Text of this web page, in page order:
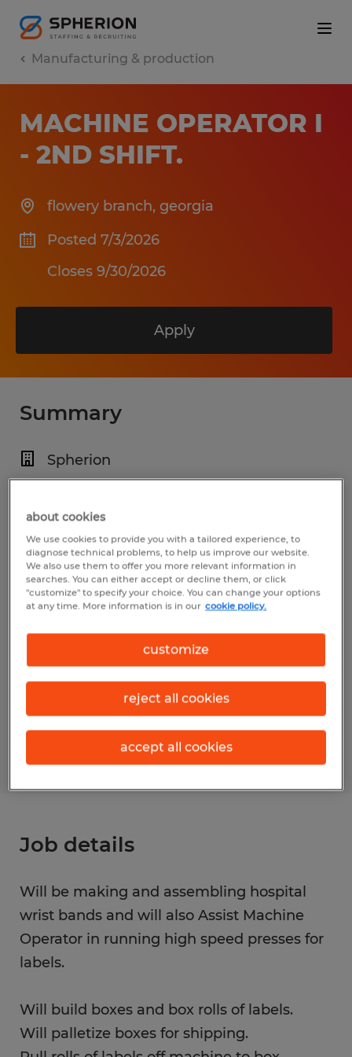
Manufacturing & production
MACHINE OPERATOR I
- 2ND SHIFT.
flowery branch, georgia
Posted 7/3/2026
Closes 9/30/2026
Apply
Summary
Spherion
Temp to Perm
3:00 PM - 11:00 PM
Industry
manufacturing & production (Production
Occupations)
Reference number
S_177672
Job details
Will be making and assembling hospital
wrist bands and will also Assist Machine
Operator in running high speed presses for
labels.
Will build boxes and box rolls of labels.
Will palletize boxes for shipping.
about cookies
We use cookies to provide you with a tailored experience, to
diagnose technical problems, to help us improve our website.
We also use them to offer you more relevant information in
searches. You can either accept or decline them, or click
"customize" to specify your choice. You can change your options
at any time. More information is in our cookie policy.
customize
reject all cookies
accept all cookies